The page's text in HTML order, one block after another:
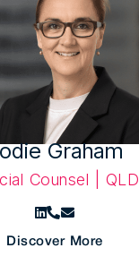
Graham
Counsel | QLD
Discover More